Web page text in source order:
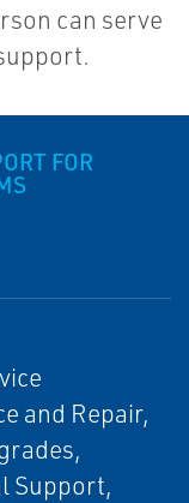
can serve
FOR
and Repair,
Support,